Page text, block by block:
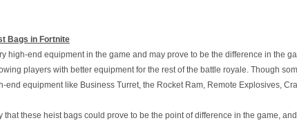
Bags in Fortnite
high-end equipment in the game and may prove to be the difference in the
players with better equipment for the rest of the battle royale. Though
end equipment like Business Turret, the Rocket Ram, Remote Explosives,
that these heist bags could prove to be the point of difference in the game,